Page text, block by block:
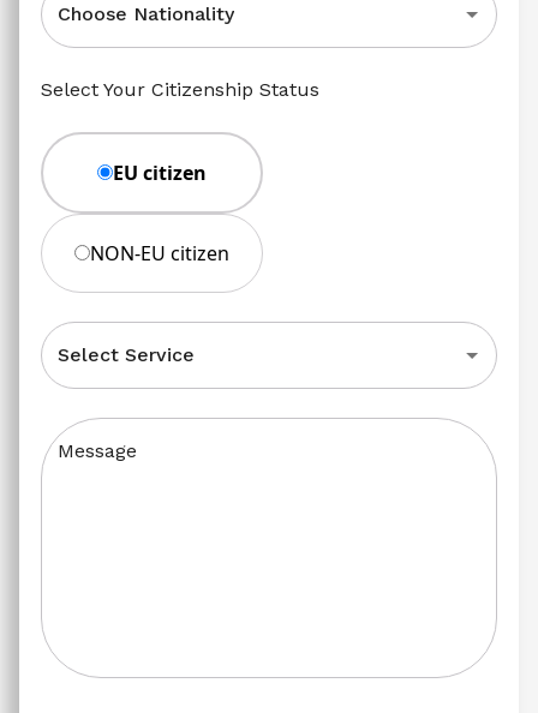
Choose Nationality
Select Your Citizenship Status
EU citizen
NON-EU citizen
Select Service
Message